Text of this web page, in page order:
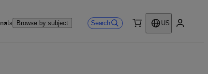
Browse by subject Search
US